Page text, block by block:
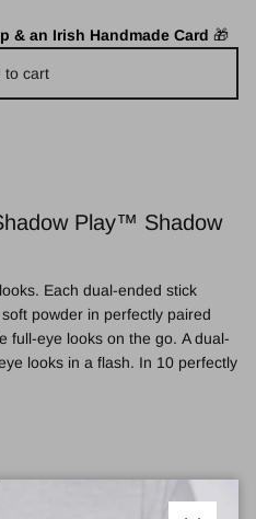
& an Irish Handmade Card 🎁
to cart
Play™ Shadow
Each dual-ended stick
powder in perfectly paired
full-eye looks on the go. A dual-
looks in a flash. In 10 perfectly